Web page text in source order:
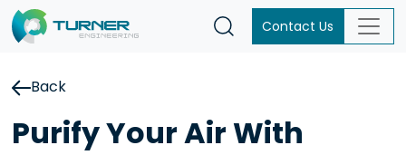
Contact Us
Back
Purify Your Air With